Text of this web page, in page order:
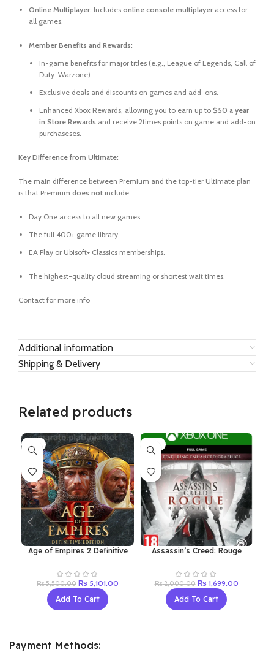
Online Multiplayer: Includes online console multiplayer access for
all games.
Member Benefits and Rewards:
In-game benefits for major titles (e.g., League of Legends, Call of
Duty: Warzone).
Exclusive deals and discounts on games and add-ons.
Enhanced Xbox Rewards, allowing you to earn up to $50 a year
in Store Rewards and receive 2times points on game and add-on
purchaseses.
Key Difference from Ultimate:
The main difference between Premium and the top-tier Ultimate plan
is that Premium does not include:
Day One access to all new games.
The full 400+ game library.
EA Play or Ubisoft+ Classics memberships.
The highest-quality cloud streaming or shortest wait times.
Contact for more info
Additional information
Shipping & Delivery
Related products
Age of Empires 2 Definitive
₨5,500.00 Original
was:
₨ 5,500.00.
₨ 5,101.00
Add To Cart
-15%
Assassin’s Creed: Rouge
₨2,000.00 Original
was:
₨ 2,000.00.
₨ 1,699.00Current
Add To Cart
Payment Methods: